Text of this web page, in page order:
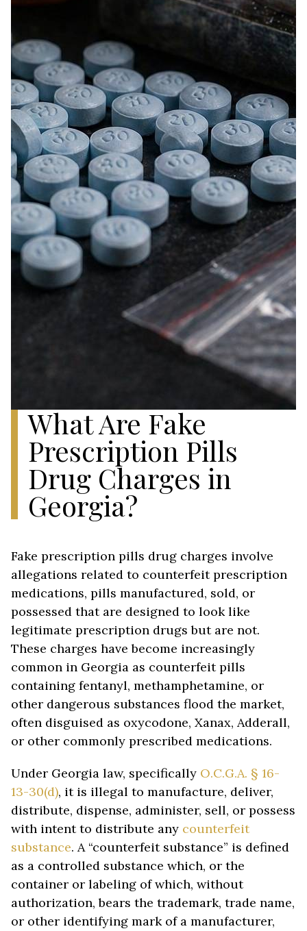
What Are Fake
Prescription Pills
Drug Charges in
Georgia?
Fake prescription pills drug charges involve
allegations related to counterfeit prescription
medications, pills manufactured, sold, or
possessed that are designed to look like
legitimate prescription drugs but are not.
These charges have become increasingly
common in Georgia as counterfeit pills
containing fentanyl, methamphetamine, or
other dangerous substances flood the market,
often disguised as oxycodone, Xanax, Adderall,
or other commonly prescribed medications.
Under Georgia law, specifically O.C.G.A. § 16-
13-30(d), it is illegal to manufacture, deliver,
distribute, dispense, administer, sell, or possess
with intent to distribute any counterfeit
substance. A “counterfeit substance” is defined
as a controlled substance which, or the
container or labeling of which, without
authorization, bears the trademark, trade name,
or other identifying mark of a manufacturer,